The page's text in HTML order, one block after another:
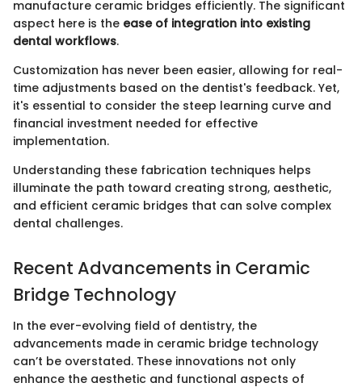
manufacture ceramic bridges efficiently. The significant
aspect here is the ease of integration into existing
dental workflows.
Customization has never been easier, allowing for real-
time adjustments based on the dentist's feedback. Yet,
it's essential to consider the steep learning curve and
financial investment needed for effective
implementation.
Understanding these fabrication techniques helps
illuminate the path toward creating strong, aesthetic,
and efficient ceramic bridges that can solve complex
dental challenges.
Recent Advancements in Ceramic
Bridge Technology
In the ever-evolving field of dentistry, the
advancements made in ceramic bridge technology
can’t be overstated. These innovations not only
enhance the aesthetic and functional aspects of